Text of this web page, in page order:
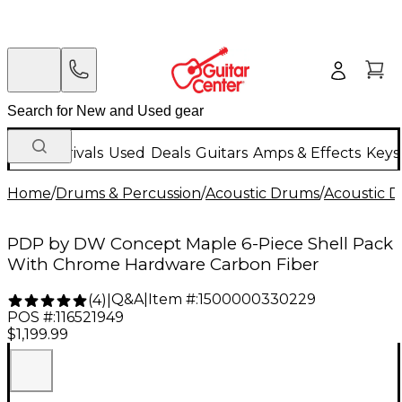
New Arrivals Used Deals Guitars Amps & Effects
Home/Drums & Percussion/Acoustic Drums/Acoustic
PDP by DW Concept Maple 6-Piece Shell Pack
With Chrome Hardware Carbon Fiber
(4) Q&A| Item #:1500000330229
POS #:116521949
$1,199.99